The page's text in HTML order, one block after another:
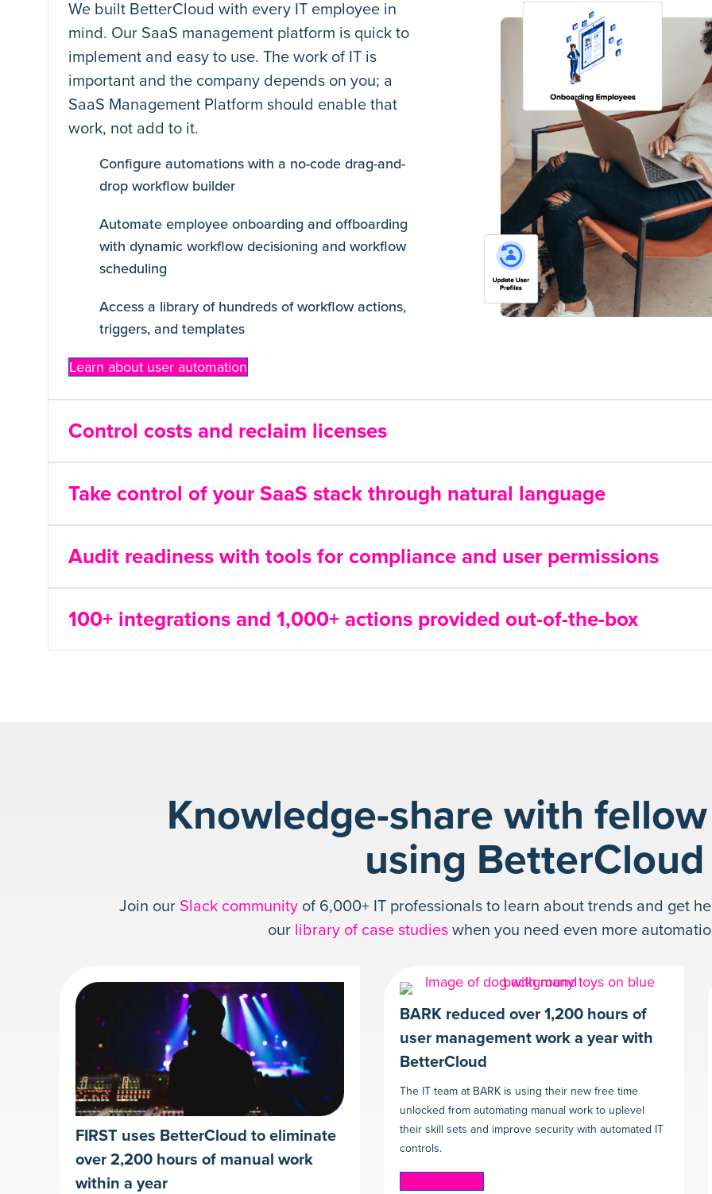
We built BetterCloud with every IT employee in
mind. Our SaaS management platform is quick to
implement and easy to use. The work of IT is
important and the company depends on you; a
SaaS Management Platform should enable that
work, not add to it.
Configure automations with a no-code drag-and-
drop workflow builder
Automate employee onboarding and offboarding
with dynamic workflow decisioning and workflow
scheduling
Access a library of hundreds of workflow actions,
triggers, and templates
Learn about user automation
Control costs and reclaim licenses
Take control of your SaaS stack through natural language
Audit readiness with tools for compliance and user permissions
100+ integrations and 1,000+ actions provided out-of-the-box
Knowledge-share with
using BetterCloud
Join our Slack community of 6,000+ IT professionals to learn about trends and get
our library of case studieswhen you need even more
FIRST uses BetterCloud to eliminate
over 2,200 hours of manual work
within a year
BARK reduced over 1,200 hours of
user management work a year with
BetterCloud
The IT team at BARK is using their new free time
unlocked from automating manual work to uplevel
their skill sets and improve security with automated IT
controls.